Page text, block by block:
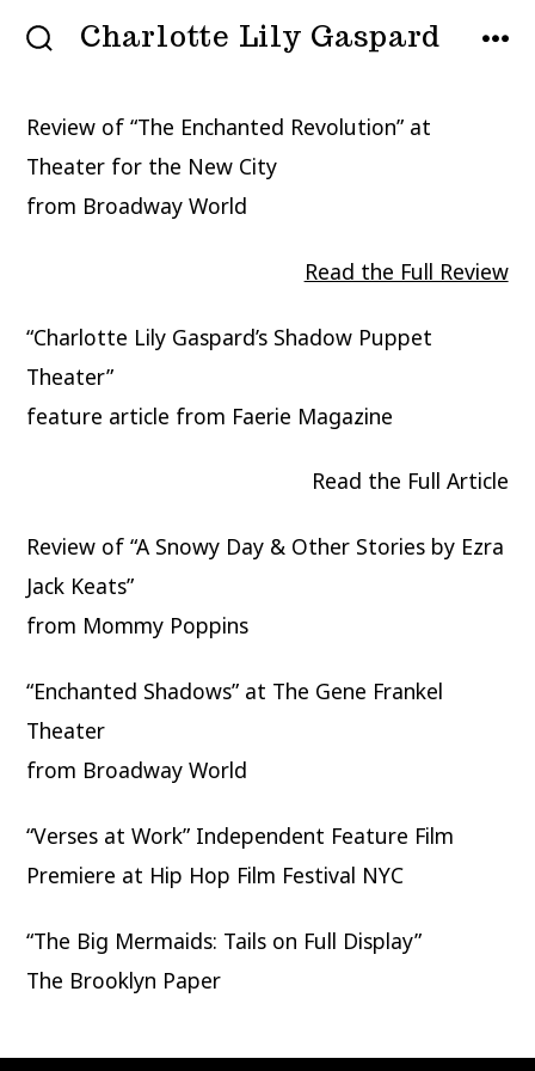
Skip
Charlotte Lily Gaspard
Review of “The Enchanted Revolution” at
Theater for the New City
from Broadway World
Read the Full Review
“Charlotte Lily Gaspard’s Shadow Puppet
Theater”
feature article from Faerie Magazine
Read the Full Article
Review of “A Snowy Day & Other Stories by Ezra
Jack Keats”
from Mommy Poppins
“Enchanted Shadows” at The Gene Frankel
Theater
from Broadway World
“Verses at Work” Independent Feature Film
Premiere at Hip Hop Film Festival NYC
“The Big Mermaids: Tails on Full Display”
The Brooklyn Paper